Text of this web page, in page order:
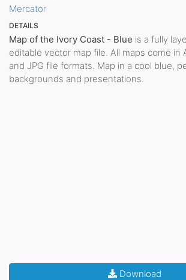
Mercator
DETAILS
Map of the Ivory Coast - Blue is a fully
editable vector map file. All maps come in
and JPG file formats. Map in a cool blue,
backgrounds and presentations.
Download